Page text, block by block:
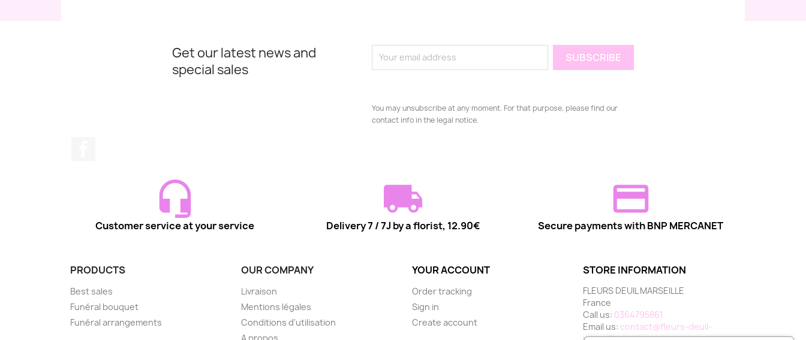
Get our latest news and
special sales
You may unsubscribe at any moment. For that purpose, please find our
contact info in the legal notice.
Customer service at your service Delivery 7 / 7J by a florist, 12.90€ Secure payments with BNP MERCANET
PRODUCTS
Best sales
Funéral bouquet
Funéral arrangements
OUR COMPANY
Livraison
Mentions légales
Conditions d'utilisation
YOUR ACCOUNT
Order tracking
Sign in
Create account
STORE INFORMATION
FLEURS DEUIL MARSEILLE
France
Call us: 0364795861
Email us: contact@fleurs-deuil-